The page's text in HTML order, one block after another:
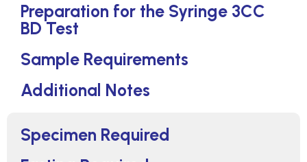
Specimen Required
Preparation for the Syringe 3CC
BD Test
Sample Requirements
Additional Notes